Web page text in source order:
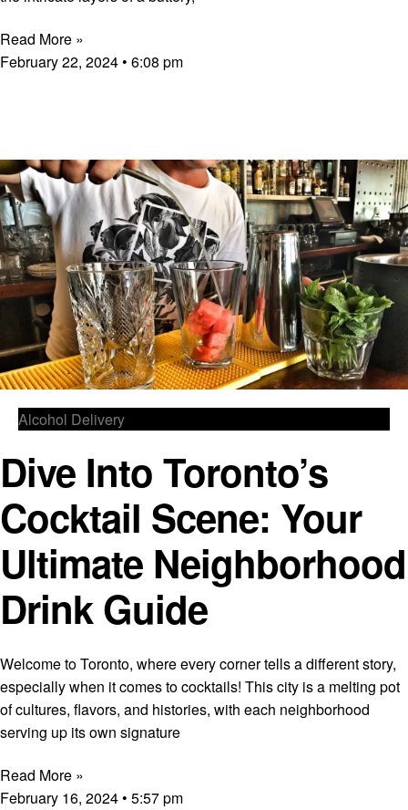
Read More »
February 22, 2024
6:08 pm
Alcohol Delivery
Dive Into Toronto’s
Cocktail Scene: Your
Ultimate Neighborhood
Drink Guide
Welcome to Toronto, where every corner tells a different story,
especially when it comes to cocktails! This city is a melting pot
of cultures, flavors, and histories, with each neighborhood
serving up its own signature
Read More »
February 16, 2024
5:57 pm